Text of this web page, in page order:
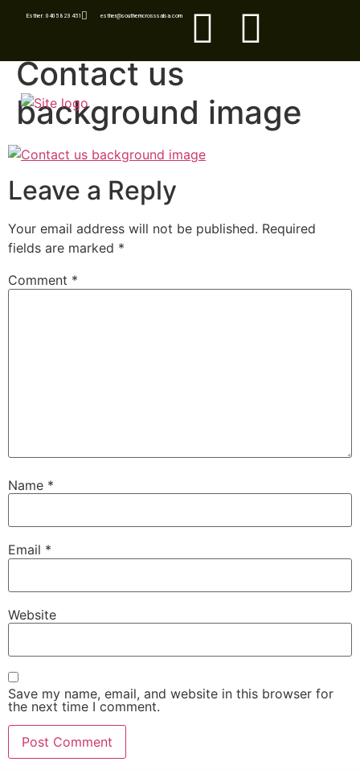
Esther: 0405 823 451 esther@southerncrosssalsa.com
Contact us
background image
Leave a Reply
Your email address will not be published. Required
fields are marked *
Comment *
Name *
Email *
Website
Save my name, email, and website in this browser for
the next time I comment.